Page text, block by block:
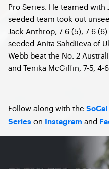
Pro Series. He teamed with
seeded team took out
Jack Anthrop, 7-6 (5), 7-6
seeded Anita Sahdiieva of
Webb beat the No. 2
and Tenika McGiffin, 7-5, 4-
–
Follow along with the SoCal
Series on Instagram and